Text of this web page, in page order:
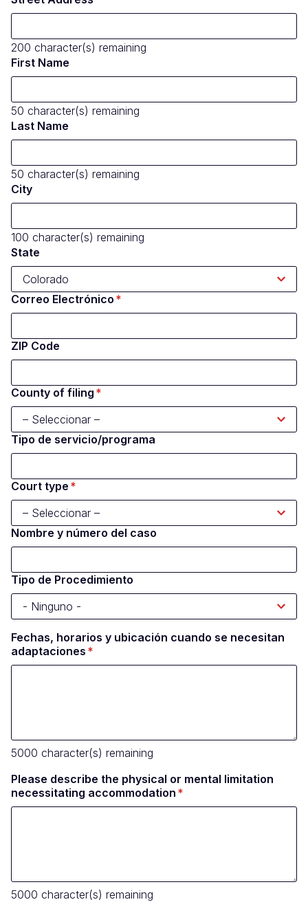
200 character(s) remaining
First Name
50 character(s) remaining
Last Name
50 character(s) remaining
City
100 character(s) remaining
State
Correo Electrónico
ZIP Code
County of filing
Tipo de servicio/programa
Court type
Nombre y número del caso
Tipo de Procedimiento
Fechas, horarios y ubicación cuando se necesitan
adaptaciones
5000 character(s) remaining
Please describe the physical or mental limitation
necessitating accommodation
5000 character(s) remaining